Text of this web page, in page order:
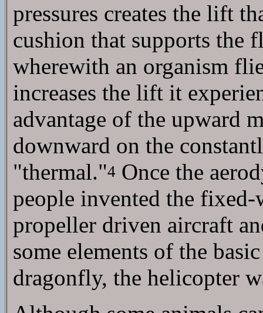
pressures creates the lift
cushion that supports the
wherewith an organism
increases the lift it
advantage of the upward
downward on the
"thermal."4 Once the
people invented the
propeller driven aircraft
some elements of the
dragonfly, the helicopter